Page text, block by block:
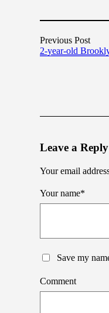
Previous Post
2-year-old
Leave a Reply
Your email
Your name*
Save my
Comment